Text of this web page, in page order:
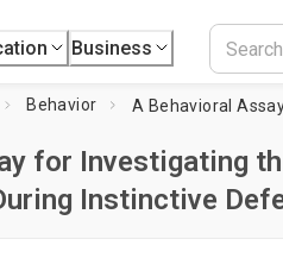
Business
Behavior
for Investigating
Instinctive